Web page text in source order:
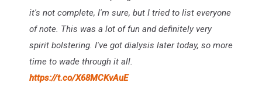
it's not complete, I'm sure, but I tried to list everyone
of note. This was a lot of fun and definitely very
spirit bolstering. I've got dialysis later today, so more
time to wade through it all.
https://t.co/X68MCKvAuE